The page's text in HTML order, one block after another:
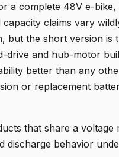
a complete 48V e-bike,
claims vary
but the short version is
drive and hub-motor
better than any
or replacement
that share a voltage
discharge behavior